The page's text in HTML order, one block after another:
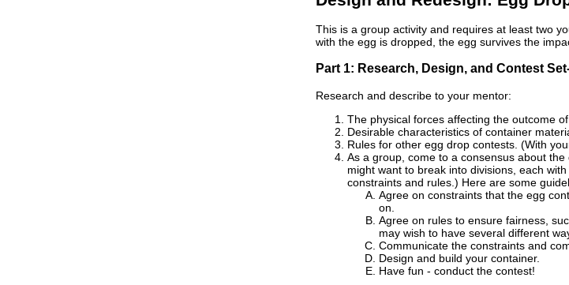
This is a group activity and requires at least two
with the egg is dropped, the egg survives the
Part 1: Research, Design, and Contest
Research and describe to your mentor:
The physical forces affecting the outcome
Desirable characteristics of container
Rules for other egg drop contests. (With
As a group, come to a consensus about
might want to break into divisions, each
constraints and rules.) Here are some
Agree on constraints that the egg
on.
Agree on rules to ensure fairness,
may wish to have several different
Communicate the constraints and
Design and build your container.
Have fun - conduct the contest!